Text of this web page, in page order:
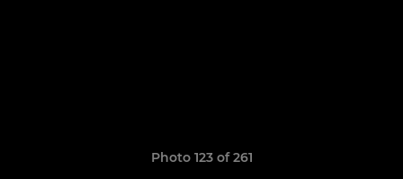
Photo 123 of 261